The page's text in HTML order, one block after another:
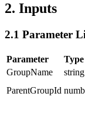
2. Inputs
2.1 Parameter
Parameter Type
GroupName
string
ParentGroupId